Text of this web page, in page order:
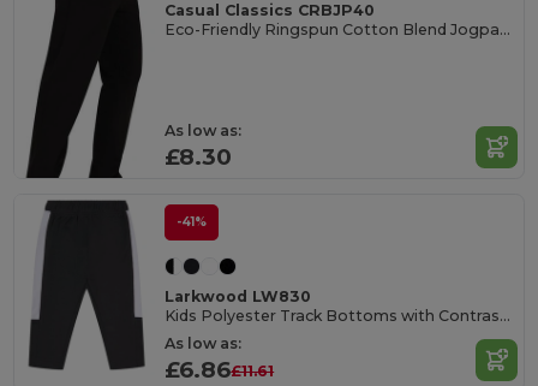
Casual Classics CRBJP40
Eco-Friendly Ringspun Cotton Blend Jogpants
As low as:
£8.30
-41%
Larkwood LW830
Kids Polyester Track Bottoms with Contrast Panels
As low as:
£6.86£11.61